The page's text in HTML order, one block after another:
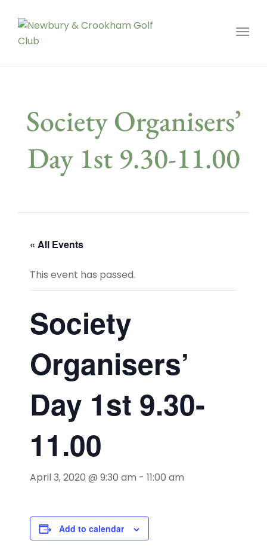
Society Organisers’
Day 1st 9.30-11.00
« All Events
This event has passed.
Society
Organisers’
Day 1st 9.30-
11.00
April 3, 2020 @ 9:30 am - 11:00 am
Add to calendar